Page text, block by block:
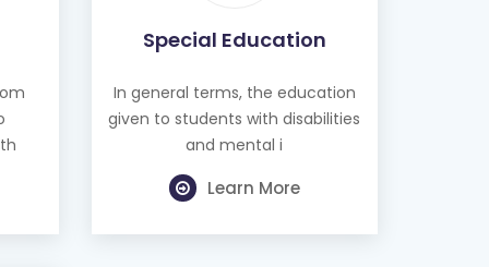
In general terms, the education
and mental i
Learn More